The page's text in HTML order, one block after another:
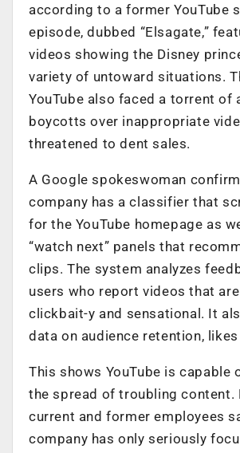
according to a former YouTube
episode, dubbed “Elsagate,”
videos showing the Disney
variety of untoward situations.
YouTube also faced a torrent of
boycotts over inappropriate
threatened to dent sales.
A Google spokeswoman
company has a classifier that
for the YouTube homepage as
“watch next” panels that
clips. The system analyzes
users who report videos that
clickbait-y and sensational. It
data on audience retention,
This shows YouTube is capable
the spread of troubling content.
current and former employees
company has only seriously